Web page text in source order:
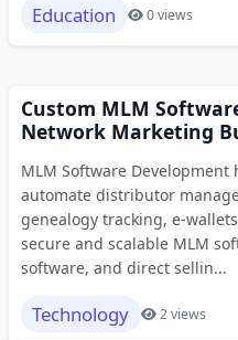
Education 0 views
Custom MLM
Network Marketing
MLM Software
automate distributor
genealogy tracking, e-
secure and scalable MLM
software, and direct sellin...
Technology 2 views